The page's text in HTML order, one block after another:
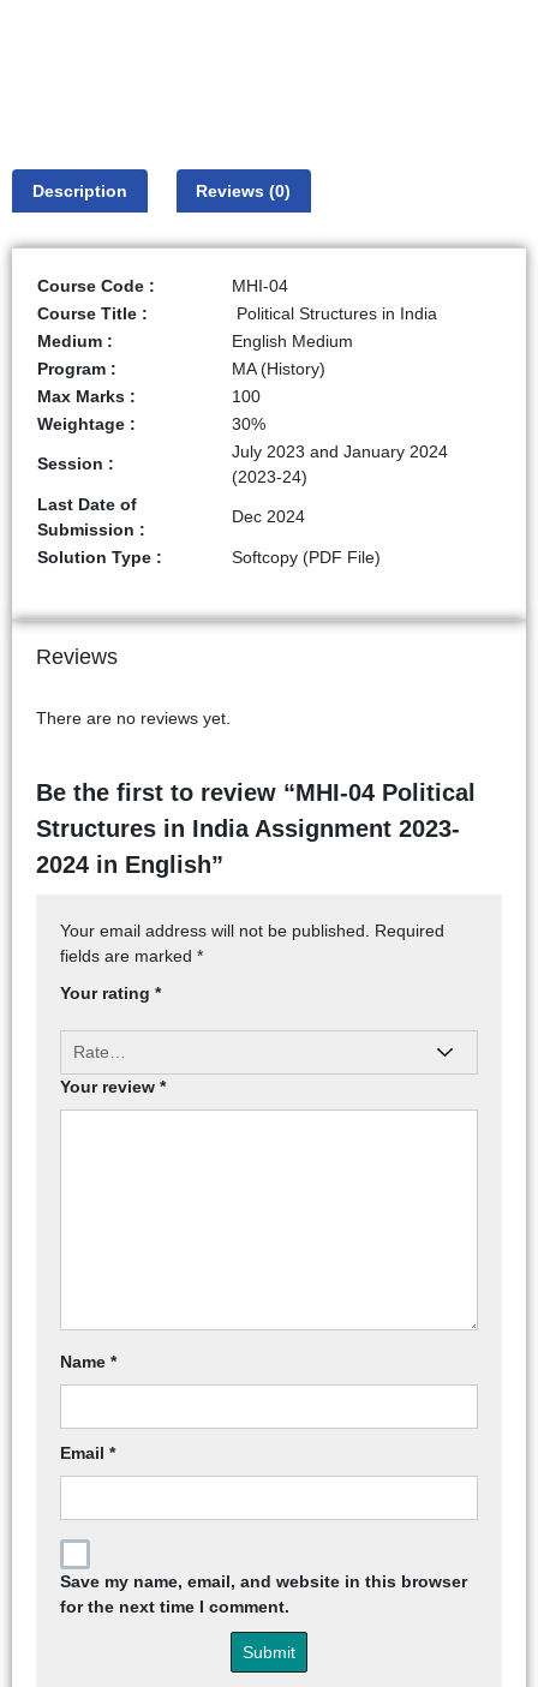
Description Reviews (0)
Course Code :
MHI-04
Course Title :
Political Structures in India
Medium :
English Medium
Program :
MA (History)
Max Marks :
100
Weightage :
30%
Session :
July 2023 and January 2024
(2023-24)
Last Date of
Submission :
Dec 2024
Solution Type : Softcopy (PDF File)
Reviews
There are no reviews yet.
Be the first to review “MHI-04 Political
Structures in India Assignment 2023-
2024 in English”
Your email address will not be published. Required
fields are marked *
Your rating *
Your review *
Name *
Email *
Save my name, email, and website in this browser
for the next time I comment.